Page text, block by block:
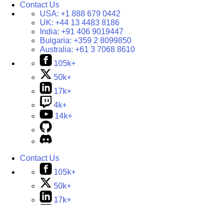
Contact Us
USA: +1 888 679 0442
UK: +44 13 4483 8186
India: +91 406 9019447
Bulgaria: +359 2 8099850
Australia: +61 3 7068 8610
105k+
50k+
17k+
4k+
14k+
Contact Us
105k+
50k+
17k+